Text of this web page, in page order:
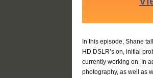
In this episode, Shane
HD DSLR’s on, initial
currently working on. In
photography, as well as